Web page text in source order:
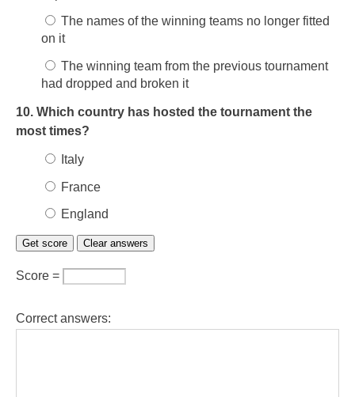
The names of the winning teams no longer fitted
on it
The winning team from the previous tournament
had dropped and broken it
10. Which country has hosted the tournament the
most times?
Italy
France
England
Score =
Correct answers: